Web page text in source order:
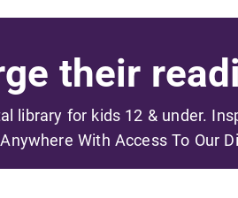
their
library for kids 12 & under.
With Access To Our